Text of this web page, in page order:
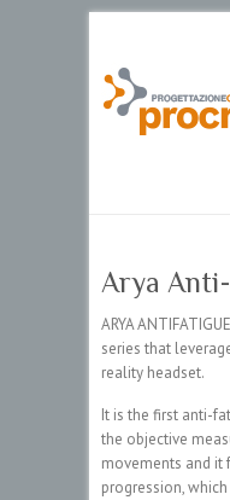
Arya
ARYA
series that
reality headset.
It is the first anti-
the objective
movements and it
progression,